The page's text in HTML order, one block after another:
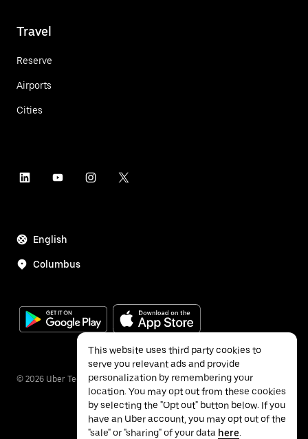
Travel
Reserve
Airports
Cities
English
Columbus
© 2026 Uber Technologies Inc.
This website uses third party cookies to
serve you relevant ads and provide
personalization by remembering your
location. You may opt out from these cookies
by selecting the "Opt out" button below. If you
have an Uber account, you may opt out of the
"sale" or "sharing" of your data here.